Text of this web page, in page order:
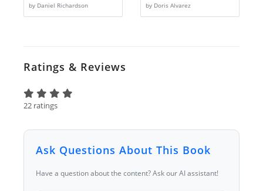
by Daniel Richardson by Doris Alvarez
Ratings & Reviews
22 ratings
Ask Questions About This Book
Have a question about the content? Ask our AI assistant!